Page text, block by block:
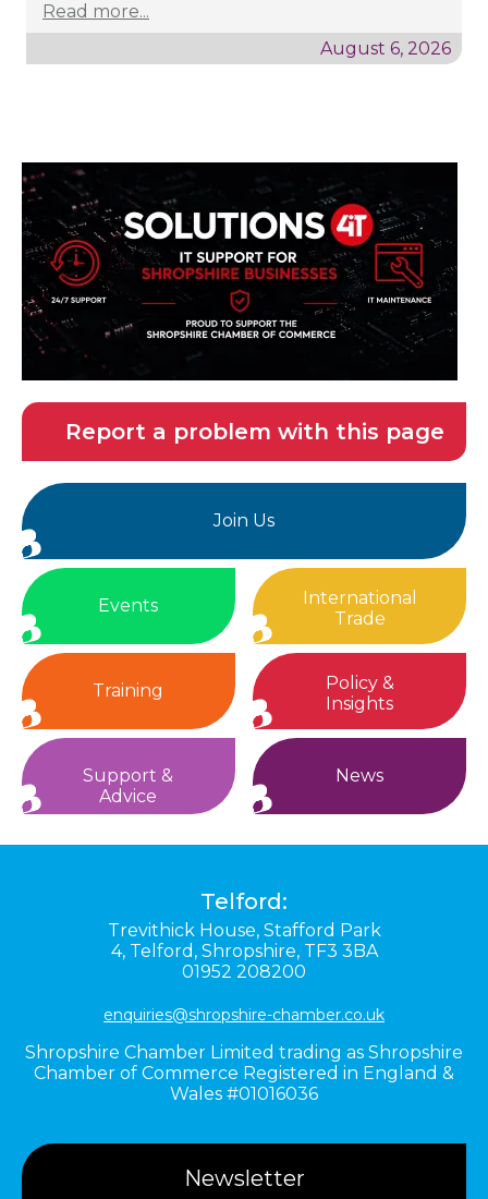
Read more...
August 6, 2026
Report a problem with this page
Join Us
Events
International
Trade
Training
Policy &
Insights
Support &
Advice
News
Telford:
Trevithick House, Stafford Park
4, Telford, Shropshire, TF3 3BA
01952 208200
enquiries@shropshire-chamber.co.uk
Shropshire Chamber Limited trading as Shropshire
Chamber of Commerce Registered in England &
Wales #01016036
Newsletter